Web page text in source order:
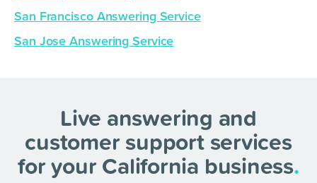
San Francisco Answering Service
San Jose Answering Service
Live answering and
customer support services
for your California business.